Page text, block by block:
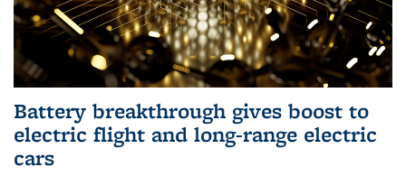
Battery breakthrough gives boost to
electric flight and long-range electric
cars